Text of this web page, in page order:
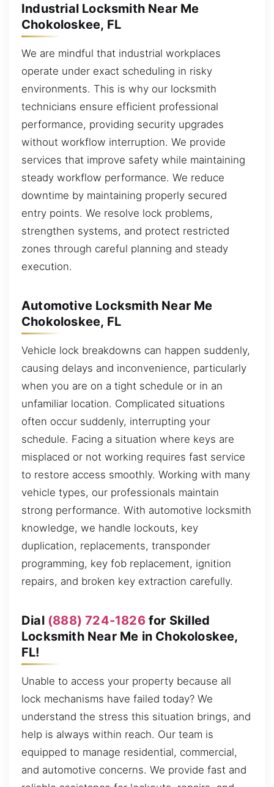
Industrial Locksmith Near Me
Chokoloskee, FL
We are mindful that industrial workplaces
operate under exact scheduling in risky
environments. This is why our locksmith
technicians ensure efficient professional
performance, providing security upgrades
without workflow interruption. We provide
services that improve safety while maintaining
steady workflow performance. We reduce
downtime by maintaining properly secured
entry points. We resolve lock problems,
strengthen systems, and protect restricted
zones through careful planning and steady
execution.
Automotive Locksmith Near Me
Chokoloskee, FL
Vehicle lock breakdowns can happen suddenly,
causing delays and inconvenience, particularly
when you are on a tight schedule or in an
unfamiliar location. Complicated situations
often occur suddenly, interrupting your
schedule. Facing a situation where keys are
misplaced or not working requires fast service
to restore access smoothly. Working with many
vehicle types, our professionals maintain
strong performance. With automotive locksmith
knowledge, we handle lockouts, key
duplication, replacements, transponder
programming, key fob replacement, ignition
repairs, and broken key extraction carefully.
Dial (888) 724-1826for Skilled
Locksmith Near Me in Chokoloskee,
FL!
Unable to access your property because all
lock mechanisms have failed today? We
understand the stress this situation brings, and
help is always within reach. Our team is
equipped to manage residential, commercial,
and automotive concerns. We provide fast and